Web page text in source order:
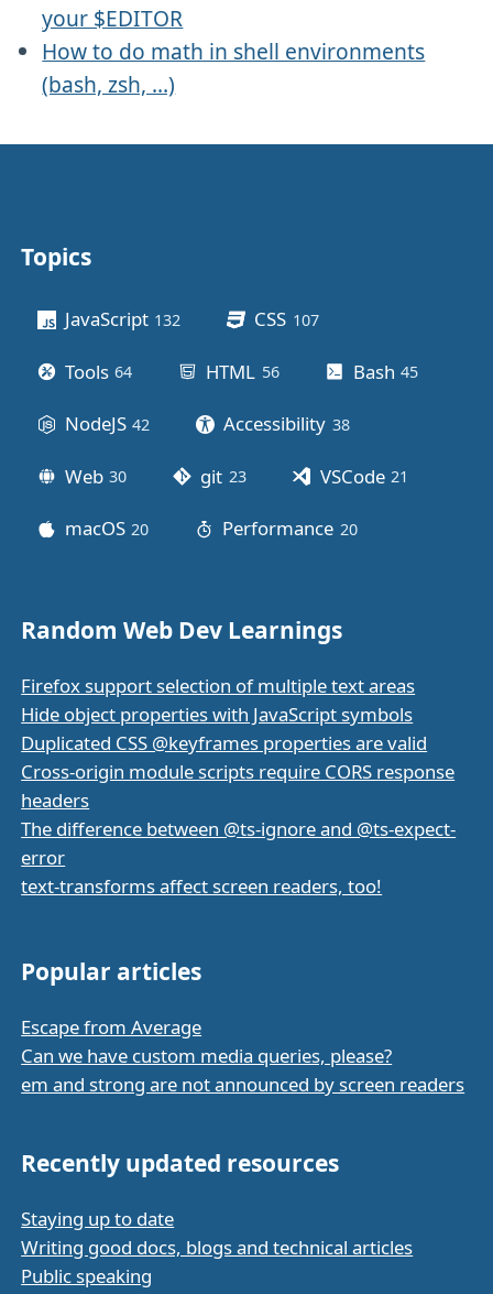
your $EDITOR
How to do math in shell environments
(bash, zsh, ...)
Other stuff
Topics
JavaScript 132 CSS 107posts
Tools 64 HTML 56posts Bash 45
NodeJS 42 Accessibility 38posts
Web 30 git 23posts VSCode 21
macOS 20 Performance 20posts
Random Web Dev Learnings
Firefox support selection of multiple text areas
Hide object properties with JavaScript symbols
Duplicated CSS @keyframes properties are valid
Cross-origin module scripts require CORS response
headers
The difference between @ts-ignore and @ts-expect-
error
text-transforms affect screen readers, too!
Popular articles
Escape from Average
Can we have custom media queries, please?
em and strong are not announced by screen readers
Recently updated resources
Staying up to date
Writing good docs, blogs and technical articles
Public speaking